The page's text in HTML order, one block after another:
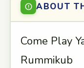
ABOUT
Come Play
Rummikub